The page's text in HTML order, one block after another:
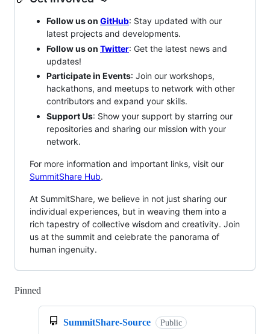
Follow us on GitHub: Stay updated with our
latest projects and developments.
Follow us on Twitter: Get the latest news and
updates!
Participate in Events: Join our workshops,
hackathons, and meetups to network with other
contributors and expand your skills.
Support Us: Show your support by starring our
repositories and sharing our mission with your
network.
For more information and important links, visit our
SummitShare Hub.
At SummitShare, we believe in not just sharing our
individual experiences, but in weaving them into a
rich tapestry of collective wisdom and creativity. Join
us at the summit and celebrate the panorama of
human ingenuity.
Pinned
SummitShare-Source Public